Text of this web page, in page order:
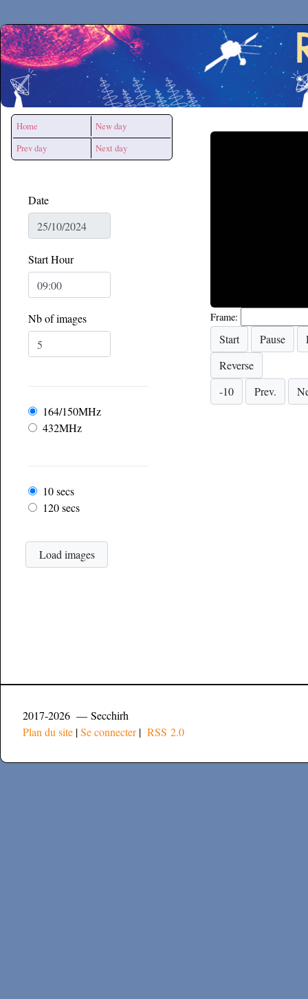
Secchirh
Home
New day
Prev day
Next day
Date
Start Hour
Nb of images
164/150MHz
432MHz
10 secs
120 secs
Frame:
2017-2026 — Secchirh
Plan du site |Se connecter| RSS 2.0